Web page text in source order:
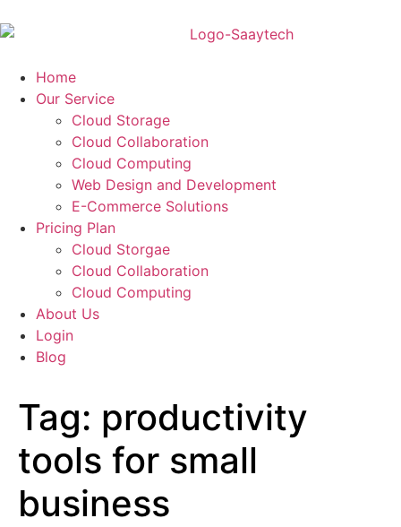
Home
Our Service
Cloud Storage
Cloud Collaboration
Cloud Computing
Web Design and Development
E-Commerce Solutions
Pricing Plan
Cloud Storgae
Cloud Collaboration
Cloud Computing
About Us
Login
Blog
Tag: productivity
tools for small
business